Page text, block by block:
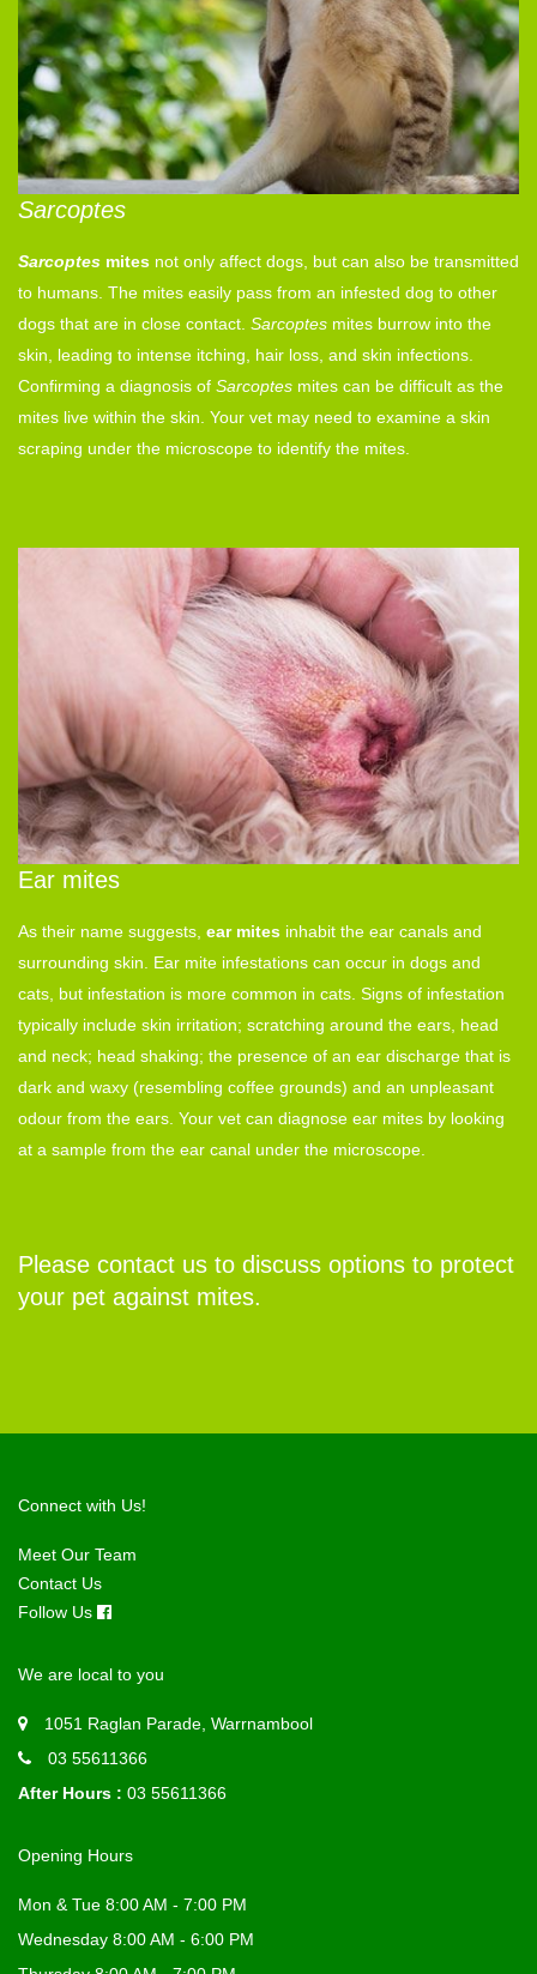
Sarcoptes
Sarcoptes mites not only affect dogs, but can also be transmitted
to humans. The mites easily pass from an infested dog to other
dogs that are in close contact. Sarcoptes mites burrow into the
skin, leading to intense itching, hair loss, and skin infections.
Confirming a diagnosis of Sarcoptes mites can be difficult as the
mites live within the skin. Your vet may need to examine a skin
scraping under the microscope to identify the mites.
Ear mites
As their name suggests, ear mites inhabit the ear canals and
surrounding skin. Ear mite infestations can occur in dogs and
cats, but infestation is more common in cats. Signs of infestation
typically include skin irritation; scratching around the ears, head
and neck; head shaking; the presence of an ear discharge that is
dark and waxy (resembling coffee grounds) and an unpleasant
odour from the ears. Your vet can diagnose ear mites by looking
at a sample from the ear canal under the microscope.
Please contact us to discuss options to protect
your pet against mites.
Connect with Us!
Meet Our Team
Contact Us
Follow Us
We are local to you
1051 Raglan Parade, Warrnambool
03 55611366
After Hours : 03 55611366
Opening Hours
Mon & Tue 8:00 AM - 7:00 PM
Wednesday 8:00 AM - 6:00 PM